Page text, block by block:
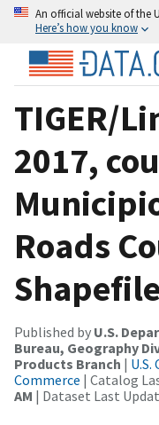
An official website of the
Here’s how you know
TIGER/
2017,
Roads
Shapefile
Published by U.S.
Bureau, Geography
Products Branch |
Commerce | Catalog
AM | Dataset Last